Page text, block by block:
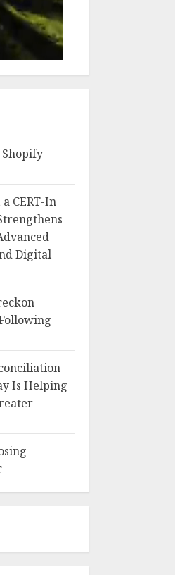
CERT-In
Digital
Is Helping